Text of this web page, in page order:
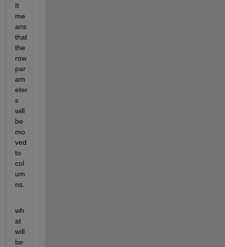
It
me
ans
that
the
row
par
am
eter
s
will
be
mo
ved
to
col
um
ns.
wh
at
will
be